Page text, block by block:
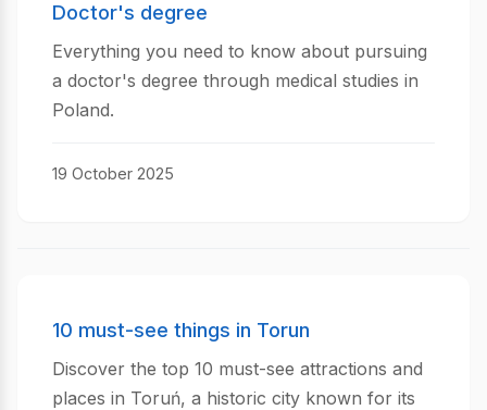
Doctor's degree
Everything you need to know about pursuing
a doctor's degree through medical studies in
Poland.
19 October 2025
10 must-see things in Torun
Discover the top 10 must-see attractions and
places in Toruń, a historic city known for its